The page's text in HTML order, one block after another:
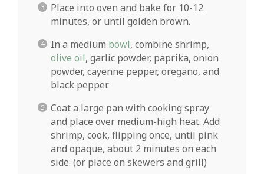
Place into oven and bake for 10-12
minutes, or until golden brown.
In a medium bowl, combine shrimp,
olive oil, garlic powder, paprika, onion
powder, cayenne pepper, oregano, and
black pepper.
Coat a large pan with cooking spray
and place over medium-high heat. Add
shrimp, cook, flipping once, until pink
and opaque, about 2 minutes on each
side. (or place on skewers and grill)